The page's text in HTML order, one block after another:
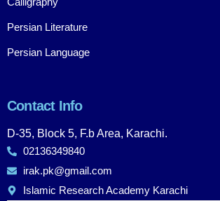
Persian Literature
Persian Language
Contact Info
D-35, Block 5, F.b Area, Karachi.
02136349840
irak.pk@gmail.com
Islamic Research Academy Karachi